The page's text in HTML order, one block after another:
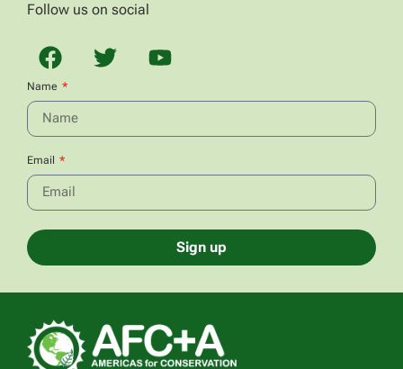
Follow us on social
Name
Email
Sign up